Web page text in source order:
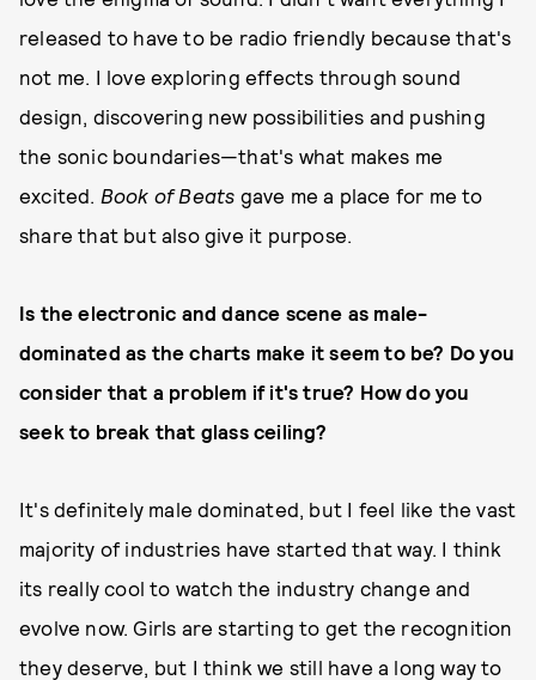
released to have to be radio friendly because that's
not me. I love exploring effects through sound
design, discovering new possibilities and pushing
the sonic boundaries—that's what makes me
excited. Book of Beats gave me a place for me to
share that but also give it purpose.
Is the electronic and dance scene as male-
dominated as the charts make it seem to be? Do you
consider that a problem if it's true? How do you
seek to break that glass ceiling?
It's definitely male dominated, but I feel like the vast
majority of industries have started that way. I think
its really cool to watch the industry change and
evolve now. Girls are starting to get the recognition
they deserve, but I think we still have a long way to